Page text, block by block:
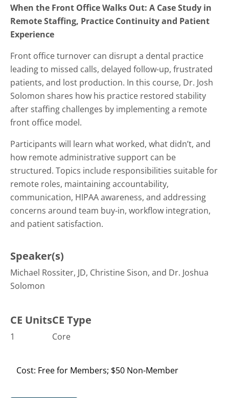
When the Front Office Walks Out: A Case Study in
Remote Staffing, Practice Continuity and Patient
Experience
Front office turnover can disrupt a dental practice
leading to missed calls, delayed follow-up, frustrated
patients, and lost production. In this course, Dr. Josh
Solomon shares how his practice restored stability
after staffing challenges by implementing a remote
front office model.
Participants will learn what worked, what didn’t, and
how remote administrative support can be
structured. Topics include responsibilities suitable for
remote roles, maintaining accountability,
communication, HIPAA awareness, and addressing
concerns around team buy-in, workflow integration,
and patient satisfaction.
Speaker(s)
Michael Rossiter, JD, Christine Sison, and Dr. Joshua
Solomon
CE Units
1
CE Type
Core
Cost: Free for Members; $50 Non-Member